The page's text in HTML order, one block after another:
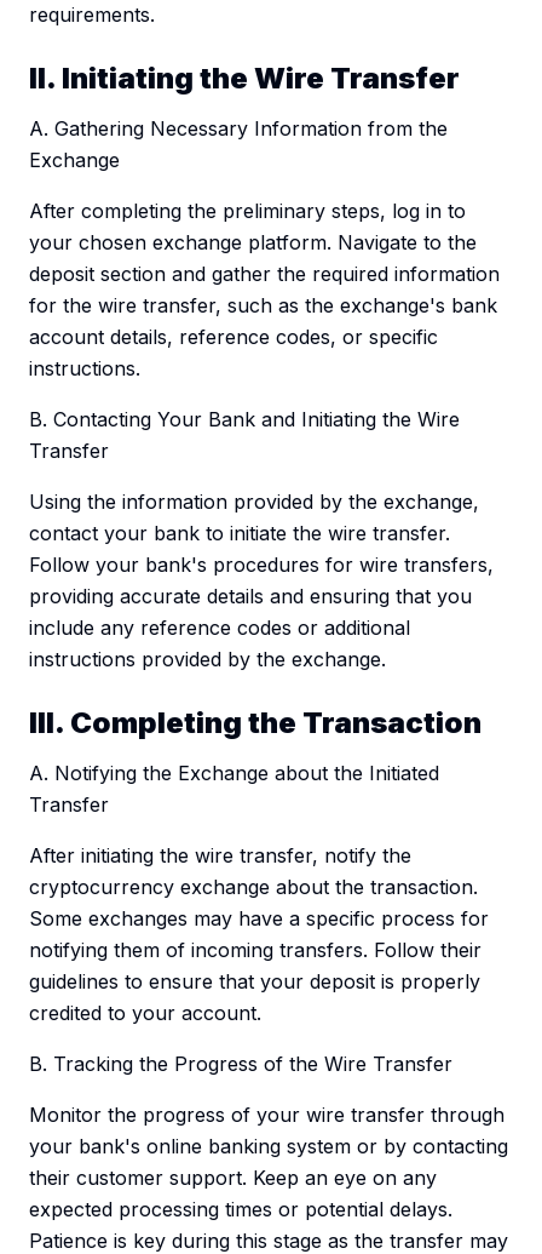
requirements.
II. Initiating the Wire Transfer
A. Gathering Necessary Information from the
Exchange
After completing the preliminary steps, log in to
your chosen exchange platform. Navigate to the
deposit section and gather the required information
for the wire transfer, such as the exchange's bank
account details, reference codes, or specific
instructions.
B. Contacting Your Bank and Initiating the Wire
Transfer
Using the information provided by the exchange,
contact your bank to initiate the wire transfer.
Follow your bank's procedures for wire transfers,
providing accurate details and ensuring that you
include any reference codes or additional
instructions provided by the exchange.
III. Completing the Transaction
A. Notifying the Exchange about the Initiated
Transfer
After initiating the wire transfer, notify the
cryptocurrency exchange about the transaction.
Some exchanges may have a specific process for
notifying them of incoming transfers. Follow their
guidelines to ensure that your deposit is properly
credited to your account.
B. Tracking the Progress of the Wire Transfer
Monitor the progress of your wire transfer through
your bank's online banking system or by contacting
their customer support. Keep an eye on any
expected processing times or potential delays.
Patience is key during this stage as the transfer may